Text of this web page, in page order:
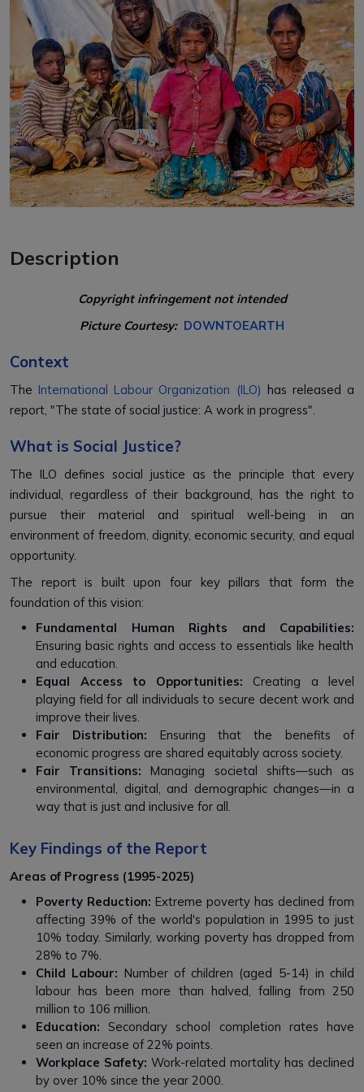
Description
Copyright infringement not intended
Picture Courtesy: DOWNTOEARTH
Context
The International Labour Organization (ILO) has released a
report, "The state of social justice: A work in progress".
What is Social Justice?
The ILO defines social justice as the principle that every
individual, regardless of their background, has the right to
pursue their material and spiritual well-being in an
environment of freedom, dignity, economic security, and equal
opportunity.
The report is built upon four key pillars that form the
foundation of this vision:
Fundamental Human Rights and Capabilities:
Ensuring basic rights and access to essentials like health
and education.
Equal Access to Opportunities: Creating a level
playing field for all individuals to secure decent work and
improve their lives.
Fair Distribution: Ensuring that the benefits of
economic progress are shared equitably across society.
Fair Transitions: Managing societal shifts—such as
environmental, digital, and demographic changes—in a
way that is just and inclusive for all.
Key Findings of the Report
Areas of Progress (1995-2025)
Poverty Reduction: Extreme poverty has declined from
affecting 39% of the world's population in 1995 to just
10% today. Similarly, working poverty has dropped from
28% to 7%.
Child Labour: Number of children (aged 5-14) in child
labour has been more than halved, falling from 250
million to 106 million.
Education: Secondary school completion rates have
seen an increase of 22% points.
Workplace Safety: Work-related mortality has declined
by over 10% since the year 2000.